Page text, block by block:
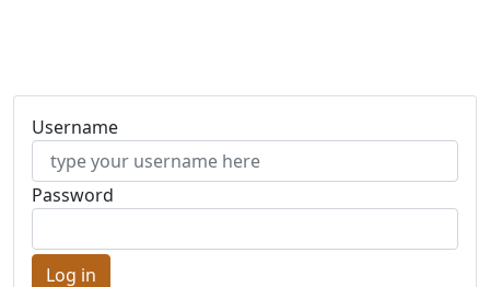
Username
Password